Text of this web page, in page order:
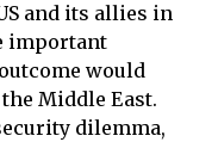
and its allies in
important
would
Middle East.
dilemma,